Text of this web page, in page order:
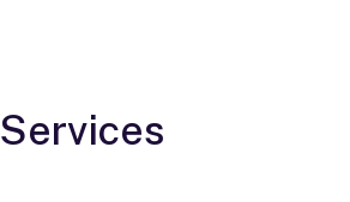
Services